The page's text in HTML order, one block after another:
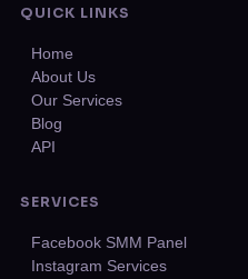
QUICK LINKS
Home
About Us
Our Services
Blog
API
SERVICES
Facebook SMM Panel
Instagram Services